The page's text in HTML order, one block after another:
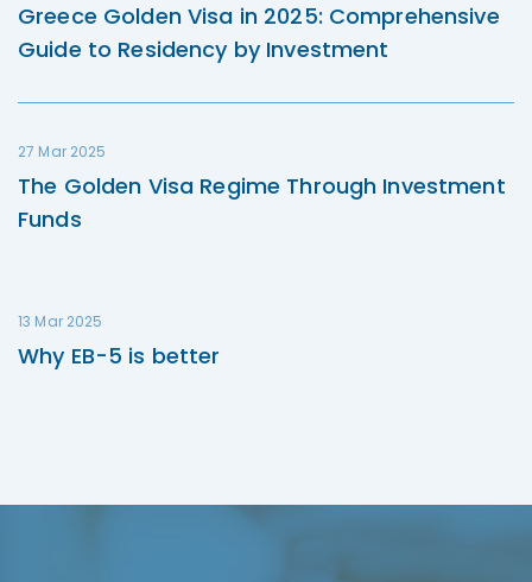
Greece Golden Visa in 2025: Comprehensive
Guide to Residency by Investment
27 Mar 2025
The Golden Visa Regime Through Investment
Funds
13 Mar 2025
Why EB-5 is better